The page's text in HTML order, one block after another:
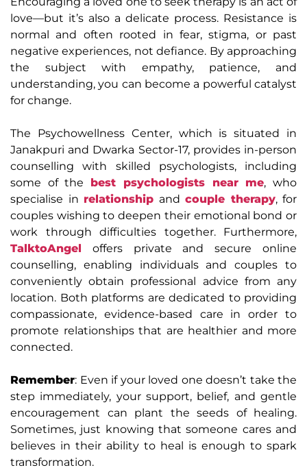
love—but it’s also a delicate process. Resistance is
normal and often rooted in fear, stigma, or past
negative experiences, not defiance. By approaching
the subject with empathy, patience, and
understanding, you can become a powerful catalyst
for change.
The Psychowellness Center, which is situated in
Janakpuri and Dwarka Sector-17, provides in-person
counselling with skilled psychologists, including
some of the best psychologists near me, who
specialise in relationship and couple therapy, for
couples wishing to deepen their emotional bond or
work through difficulties together. Furthermore,
TalktoAngel offers private and secure online
counselling, enabling individuals and couples to
conveniently obtain professional advice from any
location. Both platforms are dedicated to providing
compassionate, evidence-based care in order to
promote relationships that are healthier and more
connected.
Remember: Even if your loved one doesn’t take the
step immediately, your support, belief, and gentle
encouragement can plant the seeds of healing.
Sometimes, just knowing that someone cares and
believes in their ability to heal is enough to spark
transformation.